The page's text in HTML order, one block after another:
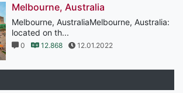
Melbourne, Australia
Melbourne, AustraliaMelbourne, Australia:
located on th...
0 12.868 12.01.2022